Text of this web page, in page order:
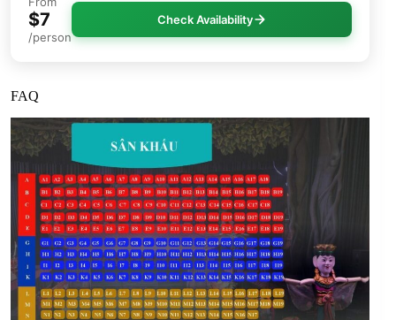
$7
/person
Check Availability
FAQ